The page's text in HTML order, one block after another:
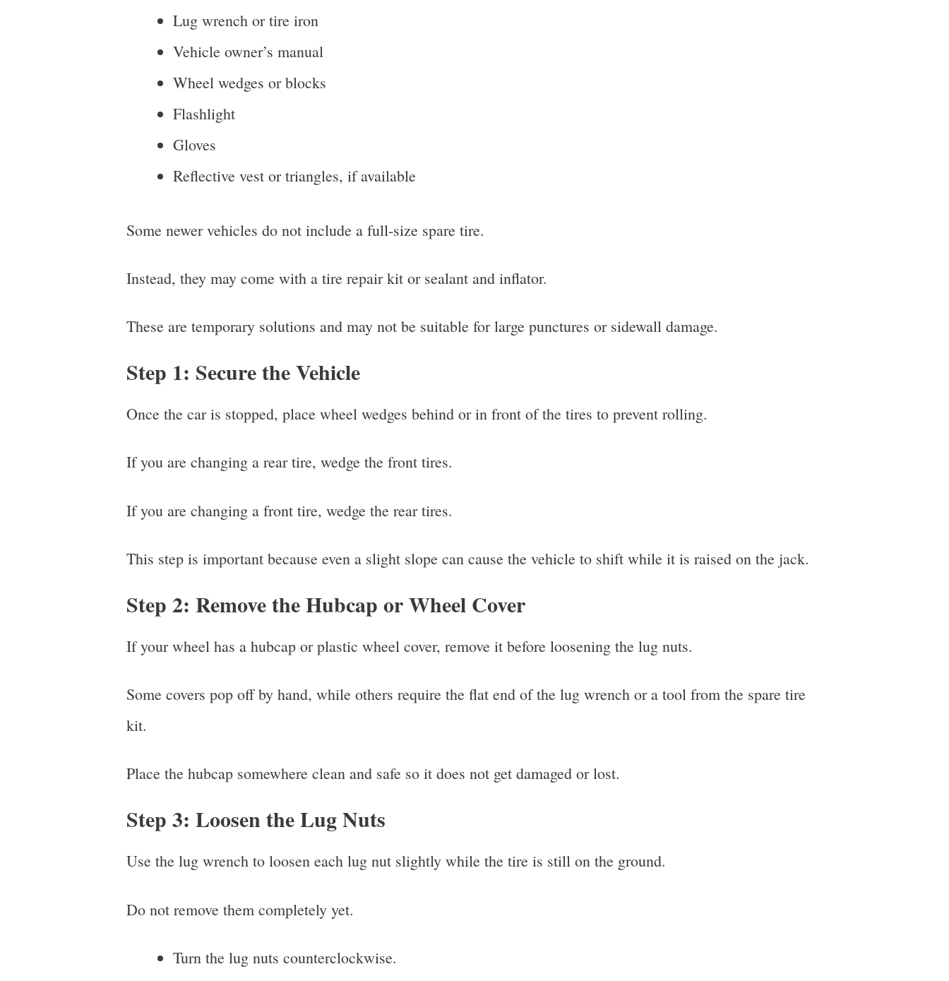
Lug wrench or tire iron
Vehicle owner’s manual
Wheel wedges or blocks
Flashlight
Gloves
Reflective vest or triangles, if available
Some newer vehicles do not include a full-size spare tire.
Instead, they may come with a tire repair kit or sealant and inflator.
These are temporary solutions and may not be suitable for large punctures or sidewall damage.
Step 1: Secure the Vehicle
Once the car is stopped, place wheel wedges behind or in front of the tires to prevent rolling.
If you are changing a rear tire, wedge the front tires.
If you are changing a front tire, wedge the rear tires.
This step is important because even a slight slope can cause the vehicle to shift while it is raised on the jack.
Step 2: Remove the Hubcap or Wheel Cover
If your wheel has a hubcap or plastic wheel cover, remove it before loosening the lug nuts.
Some covers pop off by hand, while others require the flat end of the lug wrench or a tool from the spare tire
kit.
Place the hubcap somewhere clean and safe so it does not get damaged or lost.
Step 3: Loosen the Lug Nuts
Use the lug wrench to loosen each lug nut slightly while the tire is still on the ground.
Do not remove them completely yet.
Turn the lug nuts counterclockwise.